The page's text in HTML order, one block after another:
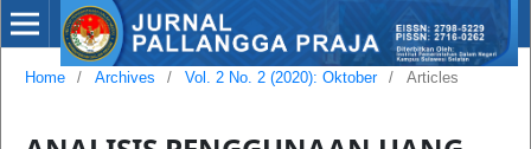
Home / Archives / Vol. 2 No. 2 (2020): Oktober / Articles